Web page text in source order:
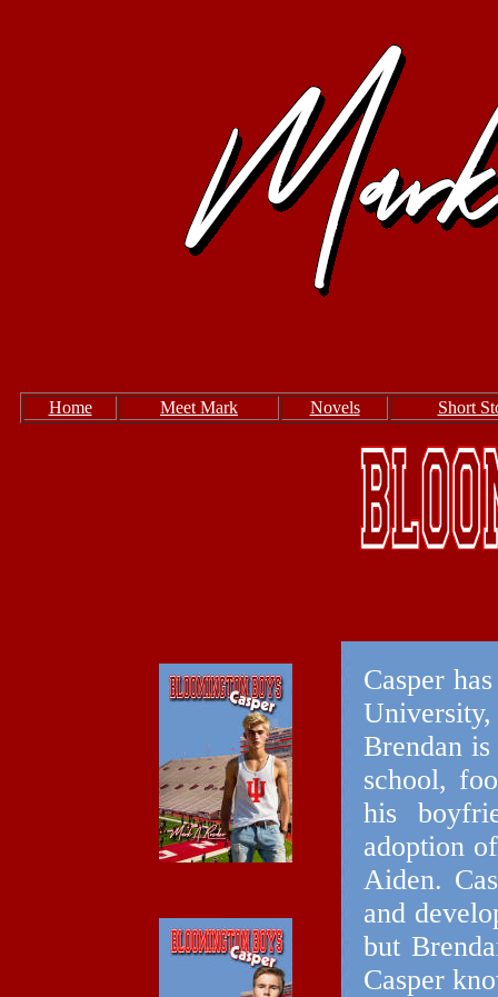
Home Meet Mark Novels Short
Casper
Brendan
school,
his
adoption
Aiden.
and
but
Casper